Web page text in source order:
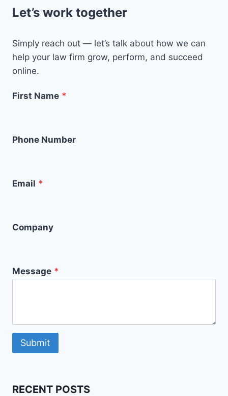
Let’s work together
Simply reach out — let’s talk about how we can
help your law firm grow, perform, and succeed
online.
First Name *
Phone Number
Email *
Company
Message *
Submit
RECENT POSTS